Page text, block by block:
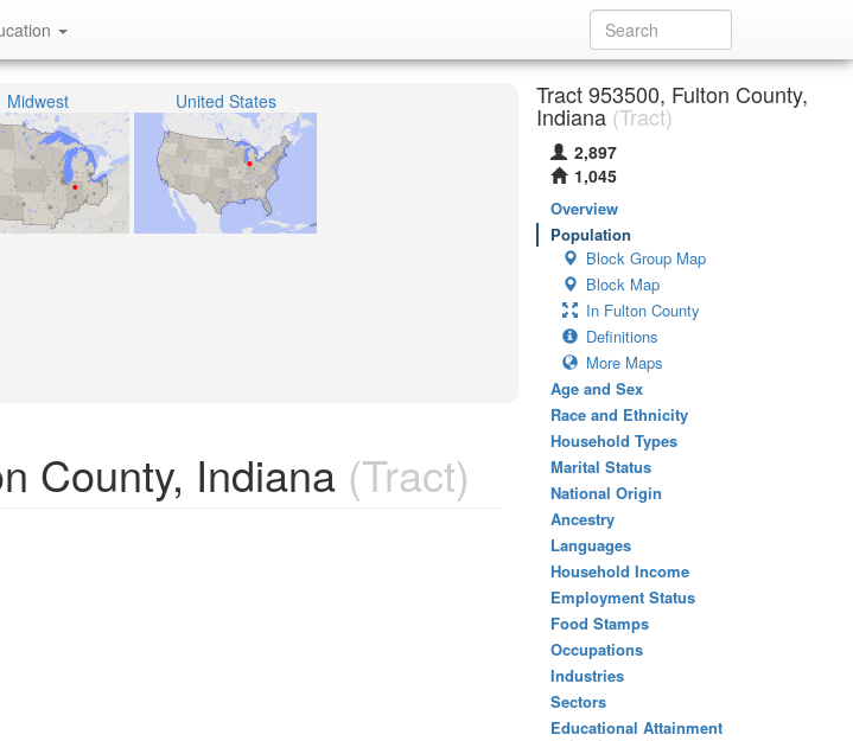
Midwest United States
County, Indiana (Tract)
Tract 953500, Fulton County,
Indiana (Tract)
2,897
1,045
Overview
Population
Block Group Map
Block Map
In Fulton County
Definitions
More Maps
Age and Sex
Race and Ethnicity
Household Types
Marital Status
National Origin
Ancestry
Languages
Household Income
Employment Status
Food Stamps
Occupations
Industries
Sectors
Educational Attainment